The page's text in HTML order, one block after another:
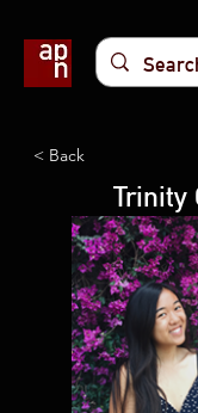
< Back
Trinity